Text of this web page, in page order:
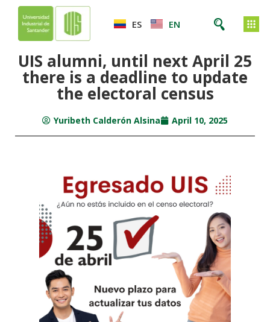
ES EN
UIS alumni, until next April 25
there is a deadline to update
the electoral census
Yuribeth Calderón Alsina April 10, 2025